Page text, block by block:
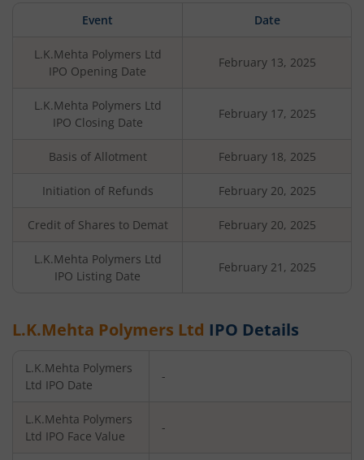
Event Date
L.K.Mehta Polymers Ltd
IPO Opening Date
February 13, 2025
L.K.Mehta Polymers Ltd
IPO Closing Date
February 17, 2025
Basis of Allotment February 18, 2025
Initiation of Refunds February 20, 2025
Credit of Shares to Demat February 20, 2025
L.K.Mehta Polymers Ltd
IPO Listing Date
February 21, 2025
L.K.Mehta Polymers Ltd IPO Details
L.K.Mehta Polymers
Ltd IPO Date
-
L.K.Mehta Polymers
Ltd IPO Face Value
-